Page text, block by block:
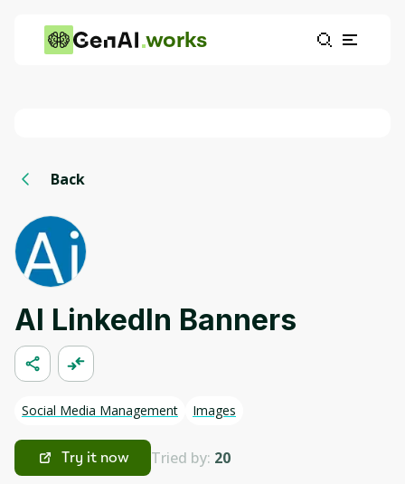
works
Back
AI LinkedIn Banners
Social Media Management Images
Try it now Tried by: 20